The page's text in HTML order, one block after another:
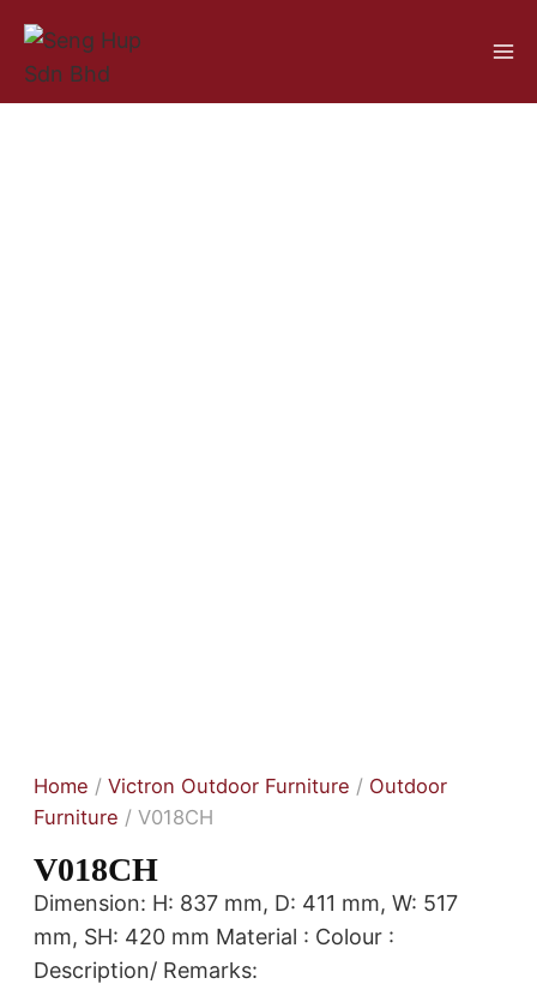
Home / Victron Outdoor Furniture / Outdoor
Furniture / V018CH
V018CH
Dimension: H: 837 mm, D: 411 mm, W: 517
mm, SH: 420 mm Material : Colour :
Description/ Remarks: